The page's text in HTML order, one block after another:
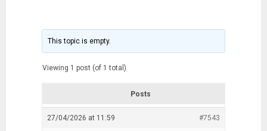
This topic is empty.
Viewing 1 post (of 1 total)
Posts
27/04/2026 at 11:59 #7543